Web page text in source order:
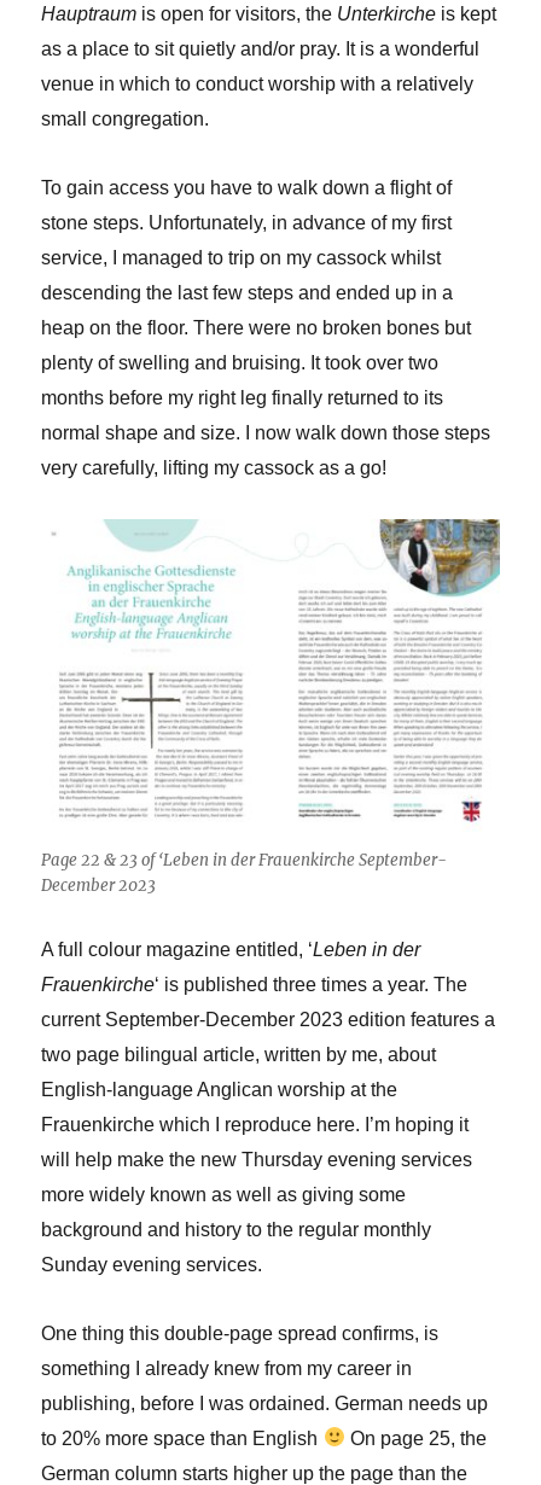
Hauptraum is open for visitors, the Unterkirche is kept
as a place to sit quietly and/or pray. It is a wonderful
venue in which to conduct worship with a relatively
small congregation.
To gain access you have to walk down a flight of
stone steps. Unfortunately, in advance of my first
service, I managed to trip on my cassock whilst
descending the last few steps and ended up in a
heap on the floor. There were no broken bones but
plenty of swelling and bruising. It took over two
months before my right leg finally returned to its
normal shape and size. I now walk down those steps
very carefully, lifting my cassock as a go!
Page 22 & 23 of ‘Leben in der Frauenkirche September-
December 2023
A full colour magazine entitled, ‘Leben in der
Frauenkirche‘ is published three times a year. The
current September-December 2023 edition features a
two page bilingual article, written by me, about
English-language Anglican worship at the
Frauenkirche which I reproduce here. I’m hoping it
will help make the new Thursday evening services
more widely known as well as giving some
background and history to the regular monthly
Sunday evening services.
One thing this double-page spread confirms, is
something I already knew from my career in
publishing, before I was ordained. German needs up
to 20% more space than English
On page 25, the
German column starts higher up the page than the